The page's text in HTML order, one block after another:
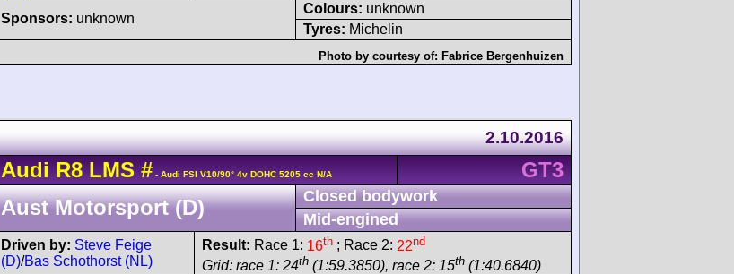
Sponsors: unknown
Colours: unknown
Tyres: Michelin
Photo by courtesy of: Fabrice Bergenhuizen
2.10.2016
Audi R8 LMS # - Audi FSI V10/90° 4v DOHC 5205 cc N/A
GT3
Aust Motorsport (D)
Closed bodywork
Mid-engined
Driven by: Steve Feige
(D)/Bas Schothorst (NL)
Result: Race 1: 16th ; Race 2: 22nd
Grid: race 1: 24th (1:59.3850), race 2: 15th (1:40.6840)